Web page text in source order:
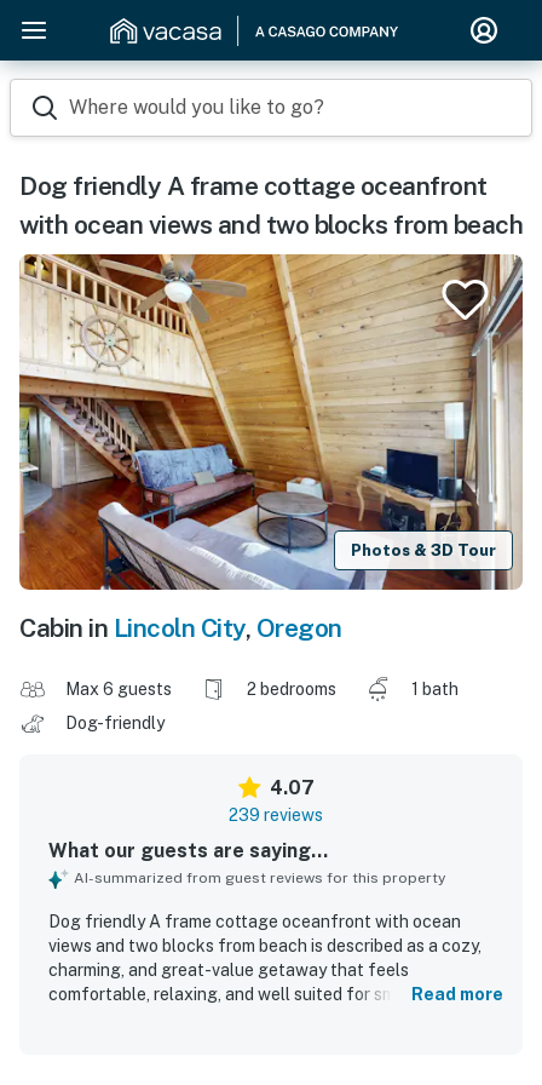
Where would you like to go?
Dog friendly A frame cottage oceanfront
with ocean views and two blocks from beach
Photos & 3D Tour
Cabin in Lincoln City, Oregon
Max 6 guests 2 bedrooms
1 bath
Dog-friendly
4.07
239 reviews
What our guests are saying...
AI-summarized from guest reviews for this property
Dog friendly A frame cottage oceanfront with ocean
views and two blocks from beach is described as a cozy,
charming, and great-value getaway that feels
comfortable, relaxing, and well suited for small families or
Read more